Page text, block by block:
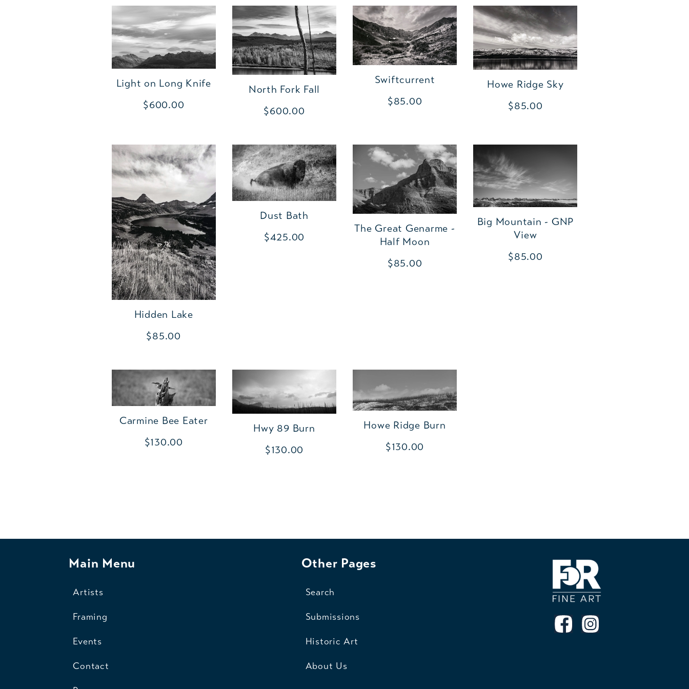
Light on Long Knife
$600.00
North Fork Fall
$600.00
Swiftcurrent
$85.00
Howe Ridge Sky
$85.00
Hidden Lake
$85.00
Dust Bath
$425.00
The Great Genarme -
Half Moon
$85.00
Big Mountain - GNP
View
$85.00
Carmine Bee Eater
$130.00
Hwy 89 Burn
$130.00
Howe Ridge Burn
$130.00
Main Menu
Artists
Framing
Events
Contact
Other Pages
Search
Submissions
Historic Art
About Us